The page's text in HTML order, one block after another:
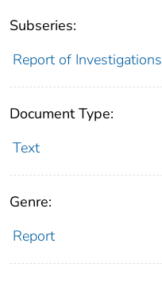
Subseries:
Report of Investigations
Document Type:
Text
Genre:
Report